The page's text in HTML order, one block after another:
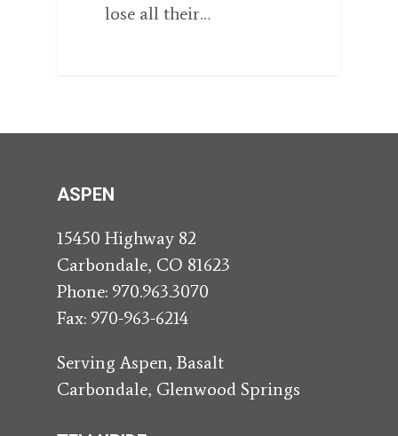
lose all their…
ASPEN
15450 Highway 82
Carbondale, CO 81623
Phone: 970.963.3070
Fax: 970-963-6214
Serving Aspen, Basalt
Carbondale, Glenwood Springs